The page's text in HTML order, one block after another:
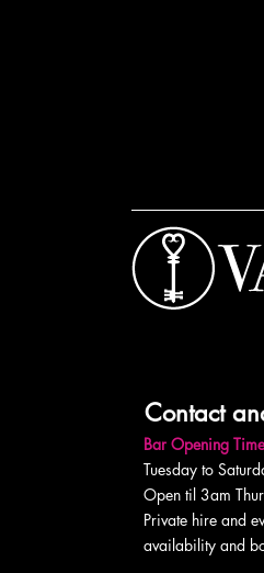
Contact
Bar Opening
Tuesday to
Open til 3am
Private hire and
availability and